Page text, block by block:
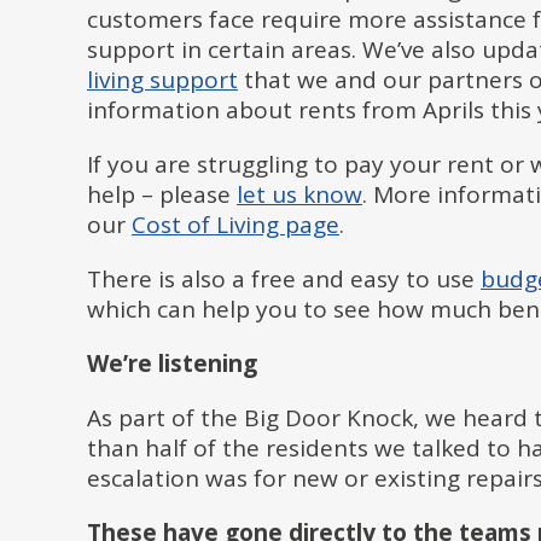
customers face require more
support in certain areas. We’ve also
living support that we and our partners
information about rents from Aprils this
If you are struggling to pay your rent or
help – please let us know. More
our Cost of Living page.
There is also a free and easy to use
which can help you to see how much
We’re listening
As part of the Big Door Knock, we
than half of the residents we talked to
escalation was for new or existing
These have gone directly to the teams